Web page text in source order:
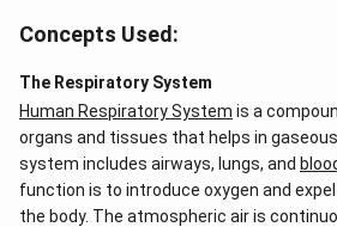
Concepts Used:
The Respiratory System
Human Respiratory System is a
organs and tissues that helps in
system includes airways, lungs, and
function is to introduce oxygen and
the body. The atmospheric air is